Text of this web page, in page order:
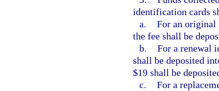
identification cards
a. For an original
the fee shall be
b. For a renewal
shall be deposited
$19 shall be
c. For a